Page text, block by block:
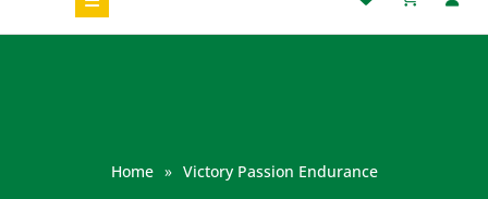
Home » Victory Passion Endurance